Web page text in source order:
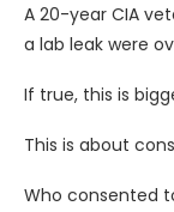
A 20-year CIA
a lab leak were
If true, this is
This is about
Who consented